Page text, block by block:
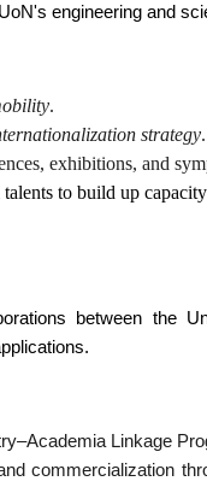
engineering and
.
strategy.
exhibitions, and
to build up
between the
Linkage
commercialization